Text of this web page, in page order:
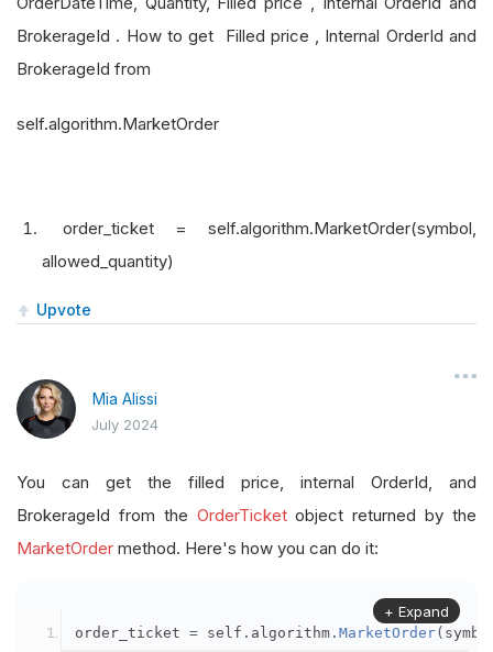
BrokerageId . How to get Filled price , Internal OrderId and
BrokerageId from
self.algorithm.MarketOrder
order_ticket = self.algorithm.MarketOrder(symbol,
allowed_quantity)
Upvote
Mia Alissi
July 2024
You can get the filled price, internal OrderId, and
BrokerageId from the OrderTicketobject returned by the
MarketOrder method. Here's how you can do it:
order_ticket = self . algorithm . MarketOrder(
+ Expand